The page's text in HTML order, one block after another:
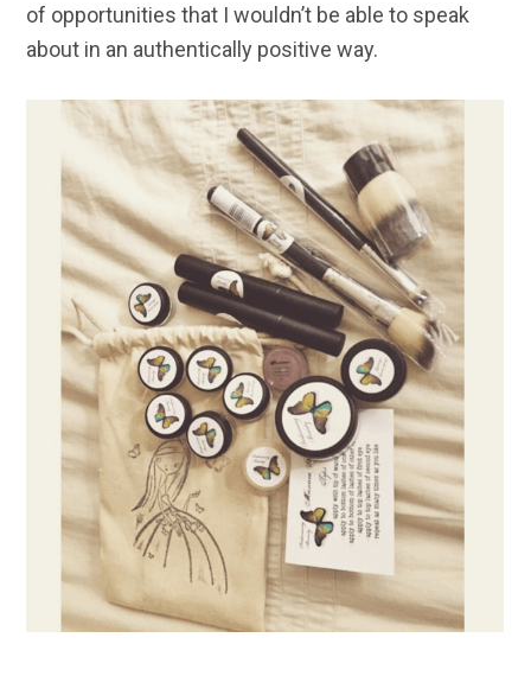
of opportunities that I wouldn’t be able to speak
about in an authentically positive way.